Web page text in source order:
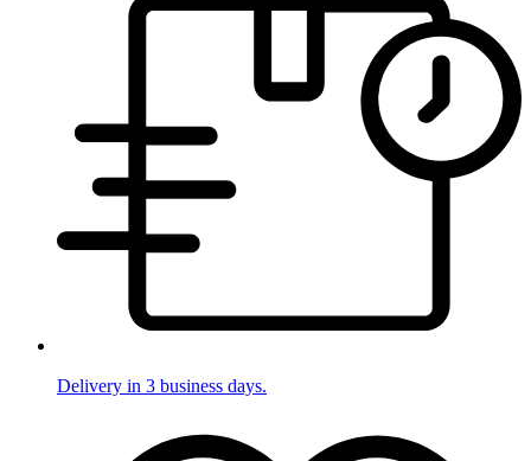
Delivery in 3 business days.